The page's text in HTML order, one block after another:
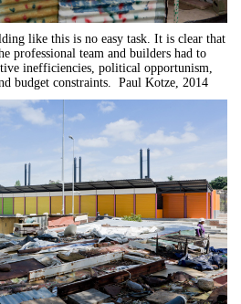
like this is no easy task. It is clear that
professional team and builders had to
inefficiencies, political opportunism,
budget constraints. Paul Kotze, 2014